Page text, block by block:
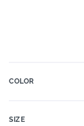
COLOR
SIZE